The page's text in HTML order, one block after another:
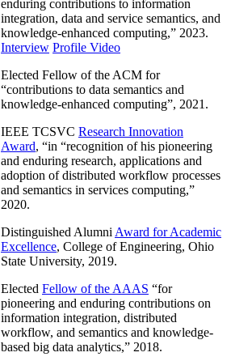
enduring contributions to information
integration, data and service semantics, and
knowledge-enhanced computing,” 2023.
Interview Profile Video
Elected Fellow of the ACM for
“contributions to data semantics and
knowledge-enhanced computing”, 2021.
IEEE TCSVC Research Innovation
Award, “in “recognition of his pioneering
and enduring research, applications and
adoption of distributed workflow processes
and semantics in services computing,”
2020.
Distinguished Alumni Award for Academic
Excellence, College of Engineering, Ohio
State University, 2019.
Elected Fellow of the AAAS “for
pioneering and enduring contributions on
information integration, distributed
workflow, and semantics and knowledge-
based big data analytics,” 2018.